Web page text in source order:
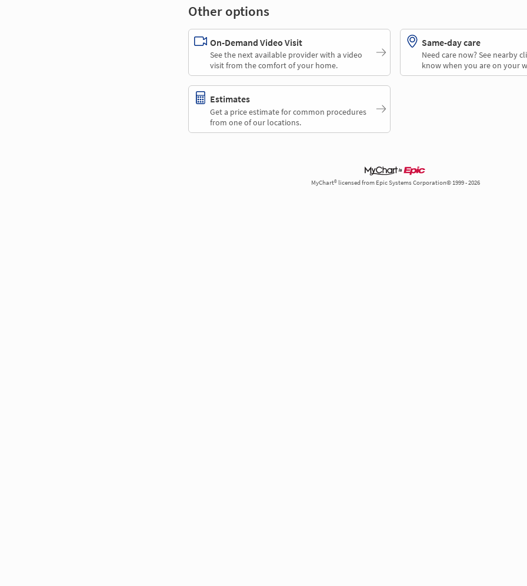
Other options
On-Demand Video Visit
See the next available provider with a video
visit from the comfort of your home.
Same-day care
Need care now? See nearby
know when you are on your
Estimates
Get a price estimate for common procedures
from one of our locations.
MyChart® licensed from Epic Systems Corporation© 1999 - 2026